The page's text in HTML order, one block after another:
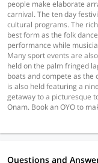
people make elaborate
carnival. The ten day
cultural programs. The
best form as the folk
performance while
Many sport events are
held on the palm fringed
boats and compete as the
is also held featuring a
getaway to a picturesque
Onam. Book an OYO to
Questions and